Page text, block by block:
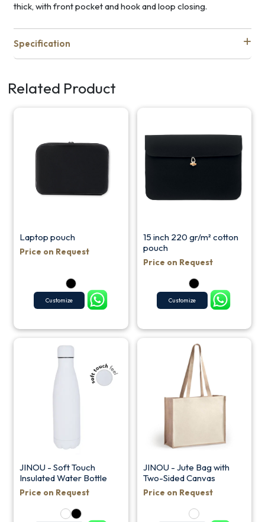
thick, with front pocket and hook and loop closing.
Specification
Related Product
Laptop pouch
Price on Request
Customize
15 inch 220 gr/m² cotton
pouch
Price on Request
Customize
JINOU - Soft Touch
Insulated Water Bottle
Price on Request
JINOU - Jute Bag with
Two-Sided Canvas
Price on Request